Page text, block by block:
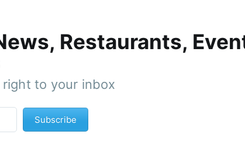
Restaurants,
to your inbox
Subscribe